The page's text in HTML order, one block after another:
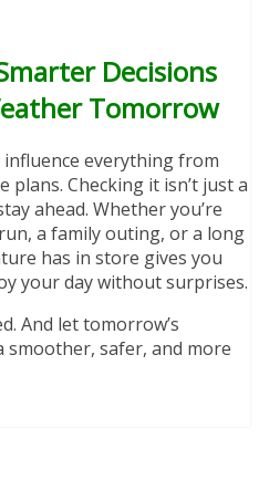
Decisions
Tomorrow
everything from
Checking it isn’t just a
ahead. Whether you’re
a family outing, or a long
has in store gives you
your day without surprises.
And let tomorrow’s
safer, and more